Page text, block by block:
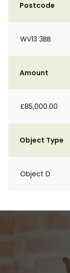
Postcode
WV13 3BB
Amount
£85,000.00
Object Type
Object D